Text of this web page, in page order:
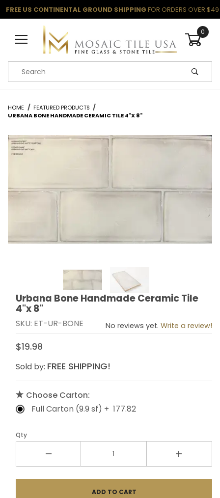
FREE US CONTINENTAL GROUND SHIPPING FOR ORDERS OVER $49
0
Product Search
HOME
FEATURED PRODUCTS
URBANA BONE HANDMADE CERAMIC TILE 4"X 8"
Thumbnail Filmstrip of Urbana Bone Handmade
Purchase Urbana Bone Handmade Ceramic Tile 4"x
Urbana Bone Handmade Ceramic Tile
4"x 8"
SKU: ET-UR-BONE No reviews yet. Write a review!
$19.98
Sold by: FREE SHIPPING!
Choose Carton:
Full Carton (9.9 sf) + 177.82
Qty